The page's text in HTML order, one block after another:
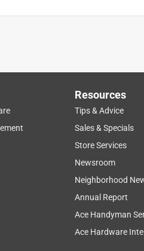
Resources
Tips & Advice
Sales & Specials
Store Services
Newsroom
Neighborhood
Annual Report
Ace Handyman
Ace Hardware